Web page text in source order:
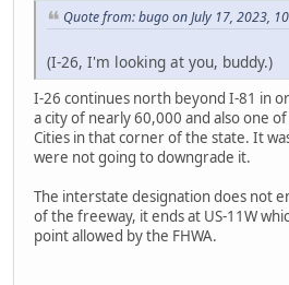
Quote from: bugo on July 17, 2023,
(I-26, I'm looking at you, buddy.)
I-26 continues north beyond I-81 in
a city of nearly 60,000 and also one
Cities in that corner of the state. It
were not going to downgrade it.
The interstate designation does not
of the freeway, it ends at US-11W
point allowed by the FHWA.